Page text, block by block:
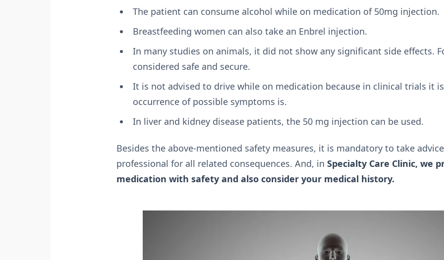
The patient can consume alcohol while on medication of 50mg injection.
Breastfeeding women can also take an Enbrel injection.
In many studies on animals, it did not show any significant side effects.
considered safe and secure.
It is not advised to drive while on medication because in clinical trials it
occurrence of possible symptoms is.
In liver and kidney disease patients, the 50 mg injection can be used.
Besides the above-mentioned safety measures, it is mandatory to take
professional for all related consequences. And, inSpecialty Care Clinic, we
medication with safety and also consider your medical history.